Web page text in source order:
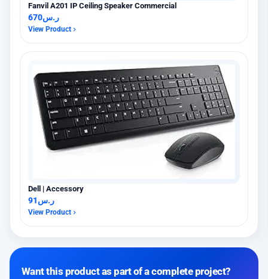
Fanvil A201 IP Ceiling Speaker Commercial
ر.س670
View Product
Dell | Accessory
ر.س91
View Product
Want this product as part of a complete project?